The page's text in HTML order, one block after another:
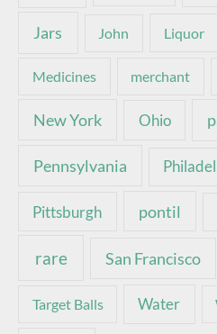
Jars John Liquor
Medicines merchant
New York Ohio
Pennsylvania
Pittsburgh pontil
rare San Francisco
Target Balls Water